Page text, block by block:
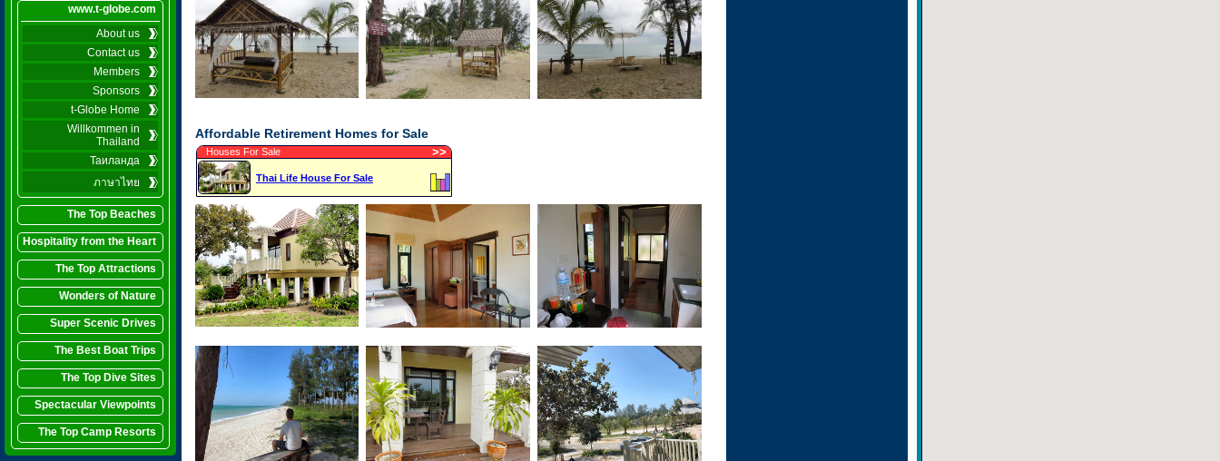
www.t-globe.com
About us
Contact us
Members
Sponsors
t-Globe Home
Willkommen in
Thailand
Таиланда
ภาษาไทย
The Top Beaches
Hospitality from the Heart
The Top Attractions
Wonders of Nature
Super Scenic Drives
The Best Boat Trips
The Top Dive Sites
Spectacular Viewpoints
The Top Camp Resorts
Affordable Retirement Homes for Sale
Houses For Sale >>
Thai Life House For Sale